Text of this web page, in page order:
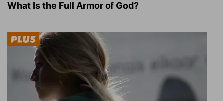
What Is the Full Armor of God?